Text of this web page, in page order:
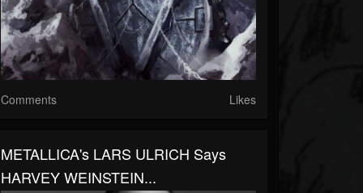
Comments Likes
METALLICA's LARS ULRICH Says
HARVEY WEINSTEIN...